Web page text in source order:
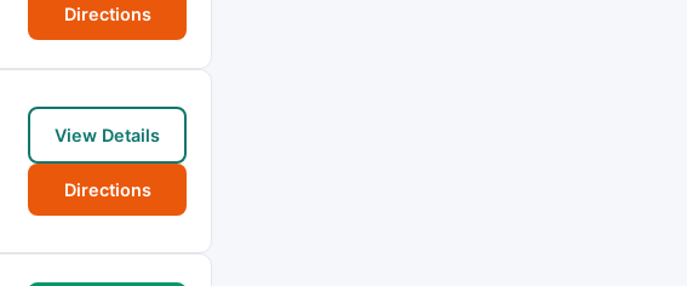
Directions
View Details
Directions